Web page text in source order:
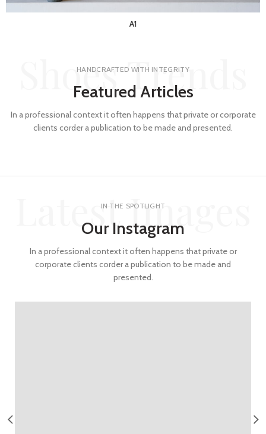
A1
Shoes Trends
HANDCRAFTED WITH INTEGRITY
Featured Articles
In a professional context it often happens that private or corporate
clients corder a publication to be made and presented.
Latest Images
IN THE SPOTLIGHT
Our Instagram
In a professional context it often happens that private or
corporate clients corder a publication to be made and
presented.